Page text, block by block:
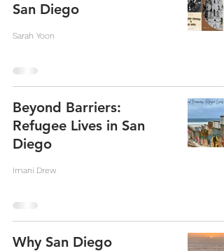
San Diego
Sarah Yoon
Beyond Barriers:
Refugee Lives in San
Diego
Imani Drew
Why San Diego